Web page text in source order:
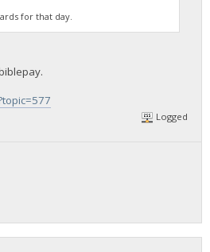
for that day.
Logged